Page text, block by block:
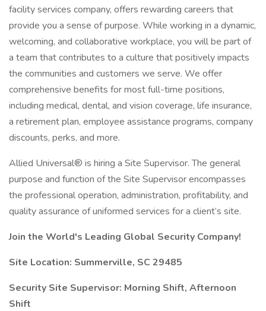
facility services company, offers rewarding careers that
provide you a sense of purpose. While working in a dynamic,
welcoming, and collaborative workplace, you will be part of
a team that contributes to a culture that positively impacts
the communities and customers we serve. We offer
comprehensive benefits for most full-time positions,
including medical, dental, and vision coverage, life insurance,
a retirement plan, employee assistance programs, company
discounts, perks, and more.
Allied Universal® is hiring a Site Supervisor. The general
purpose and function of the Site Supervisor encompasses
the professional operation, administration, profitability, and
quality assurance of uniformed services for a client’s site.
Join the World's Leading Global Security Company!
Site Location: Summerville, SC 29485
Security Site Supervisor: Morning Shift, Afternoon
Shift